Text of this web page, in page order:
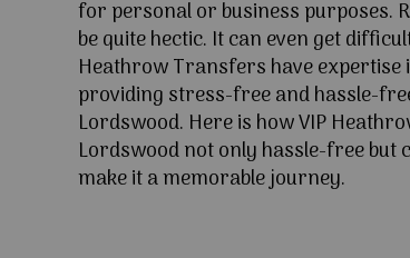
for personal or business purposes.
be quite hectic. It can even get
Heathrow Transfers have
providing stress-free and hassle-
Lordswood. Here is how VIP
Lordswood not only hassle-free
make it a memorable journey.